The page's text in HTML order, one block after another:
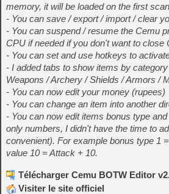
memory, it will be loaded on the first
- You can save / export / import / clear
- You can suspend / resume the Cemu
CPU if needed if you don't want to close
- You can set and use hotkeys to
- I added tabs to show items by
Weapons / Archery / Shields / Armors /
- You can now edit your money (rupees)
- You can change an item into another
- You can now edit items bonus type
only numbers, I didn't have the time to
convenient). For example bonus type 1
value 10 = Attack + 10.
Télécharger Cemu BOTW Editor
Visiter le site officiel